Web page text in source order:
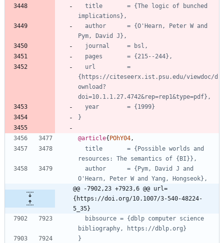
title       = {The logic of bunched
implications},
author      = {O'Hearn, Peter W and
Pym, David J},
journal     = bsl,
pages       = {215--244},
url         =
{https://citeseerx.ist.psu.edu/viewdoc/d
ownload?
doi=10.1.1.27.4742&rep=rep1&type=pdf},
year        = {1999}
}
@article{ POhY04,
title       = {Possible worlds and
resources: The semantics of {BI}},
author      = {Pym, David J and
O'Hearn, Peter W and Yang, Hongseok},
@@ -7902,23 +7923,6 @@ url=
{https://doi.org/10.1007/3-540-48224-
5_35}
bibsource = {dblp computer science
bibliography, https://dblp.org}
}